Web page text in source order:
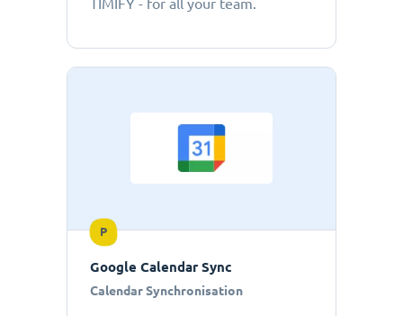
TIMIFY - for all your team.
P
Google Calendar Sync
Calendar Synchronisation